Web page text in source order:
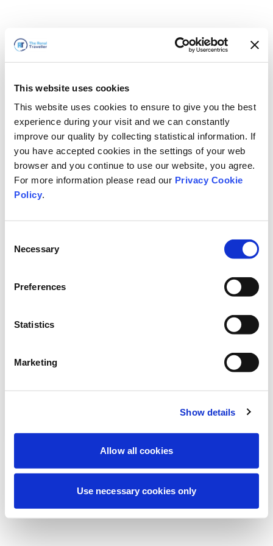
This website uses cookies
This website uses cookies to ensure to give you the best
experience during your visit and we can constantly
improve our quality by collecting statistical information. If
you have accepted cookies in the settings of your web
browser and you continue to use our website, you agree.
For more information please read our Privacy Cookie
Policy.
Selection
Necessary
Preferences
Statistics
Marketing
Show details
Allow all cookies
Use necessary cookies only
We're currently performing scheduled
Don't worry, we'll be back online shortly.